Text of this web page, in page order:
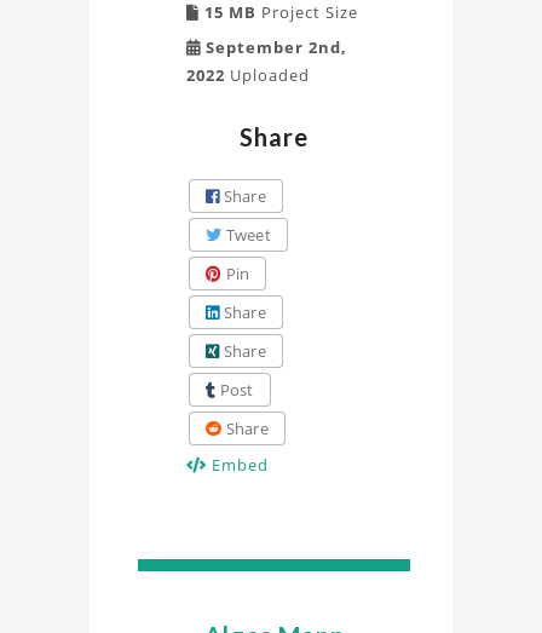
15 MB Project Size
September 2nd,
2022 Uploaded
Share
Share
Tweet
Pin
Share
Share
Post
Share
Embed